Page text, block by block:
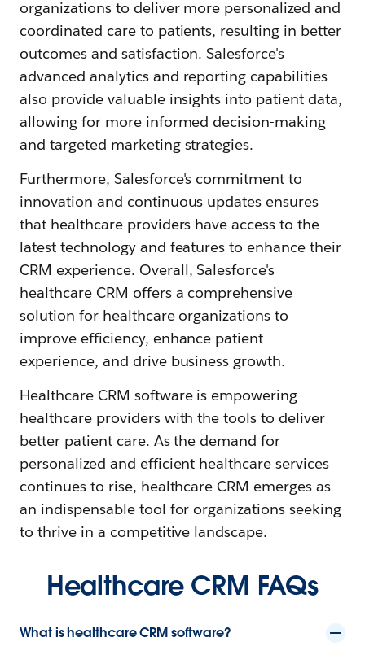
organizations to deliver more personalized and
coordinated care to patients, resulting in better
outcomes and satisfaction. Salesforce's
advanced analytics and reporting capabilities
also provide valuable insights into patient data,
allowing for more informed decision-making
and targeted marketing strategies.
Furthermore, Salesforce's commitment to
innovation and continuous updates ensures
that healthcare providers have access to the
latest technology and features to enhance their
CRM experience. Overall, Salesforce's
healthcare CRM offers a comprehensive
solution for healthcare organizations to
improve efficiency, enhance patient
experience, and drive business growth.
Healthcare CRM software is empowering
healthcare providers with the tools to deliver
better patient care. As the demand for
personalized and efficient healthcare services
continues to rise, healthcare CRM emerges as
an indispensable tool for organizations seeking
to thrive in a competitive landscape.
Healthcare CRM FAQs
What is healthcare CRM software?